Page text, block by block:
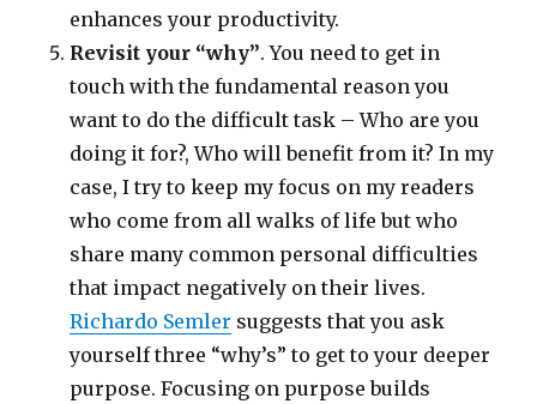
enhances your productivity.
Revisit your “why”. You need to get in
touch with the fundamental reason you
want to do the difficult task – Who are you
doing it for?, Who will benefit from it? In my
case, I try to keep my focus on my readers
who come from all walks of life but who
share many common personal difficulties
that impact negatively on their lives.
Richardo Semler suggests that you ask
yourself three “why’s” to get to your deeper
purpose. Focusing on purpose builds